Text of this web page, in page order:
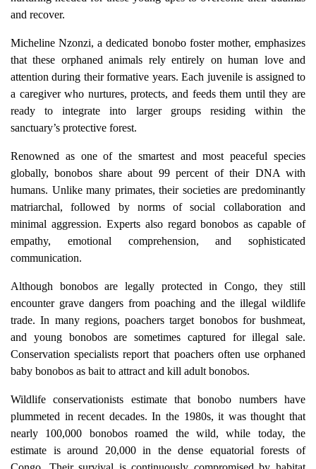
and recover.
Micheline Nzonzi, a dedicated bonobo foster mother, emphasizes
that these orphaned animals rely entirely on human love and
attention during their formative years. Each juvenile is assigned to
a caregiver who nurtures, protects, and feeds them until they are
ready to integrate into larger groups residing within the
sanctuary’s protective forest.
Renowned as one of the smartest and most peaceful species
globally, bonobos share about 99 percent of their DNA with
humans. Unlike many primates, their societies are predominantly
matriarchal, followed by norms of social collaboration and
minimal aggression. Experts also regard bonobos as capable of
empathy, emotional comprehension, and sophisticated
communication.
Although bonobos are legally protected in Congo, they still
encounter grave dangers from poaching and the illegal wildlife
trade. In many regions, poachers target bonobos for bushmeat,
and young bonobos are sometimes captured for illegal sale.
Conservation specialists report that poachers often use orphaned
baby bonobos as bait to attract and kill adult bonobos.
Wildlife conservationists estimate that bonobo numbers have
plummeted in recent decades. In the 1980s, it was thought that
nearly 100,000 bonobos roamed the wild, while today, the
estimate is around 20,000 in the dense equatorial forests of